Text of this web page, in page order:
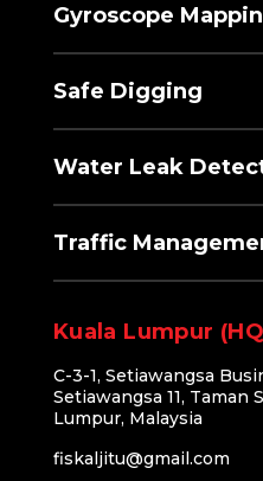
Gyroscope
Safe Digging
Water Leak
Traffic
Kuala Lumpur
C-3-1, Setiawangsa
Setiawangsa 11, Taman
Lumpur, Malaysia
fiskaljitu@gmail.com